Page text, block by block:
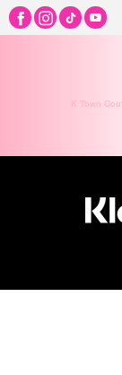
K Town